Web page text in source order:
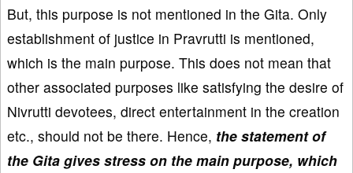
But, this purpose is not mentioned in the Gita. Only
establishment of justice in Pravrutti is mentioned,
which is the main purpose. This does not mean that
other associated purposes like satisfying the desire of
Nivrutti devotees, direct entertainment in the creation
etc., should not be there. Hence, the statement of
the Gita gives stress on the main purpose, which